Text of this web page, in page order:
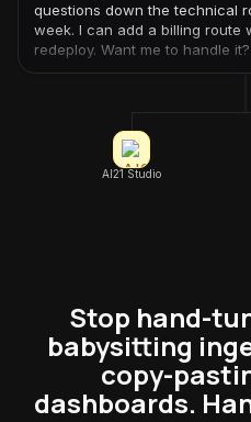
questions down the technical
week. I can add a billing route
redeploy. Want me to handle it?
AI21 Studio
Stop hand-
babysitting
copy-
dashboards.